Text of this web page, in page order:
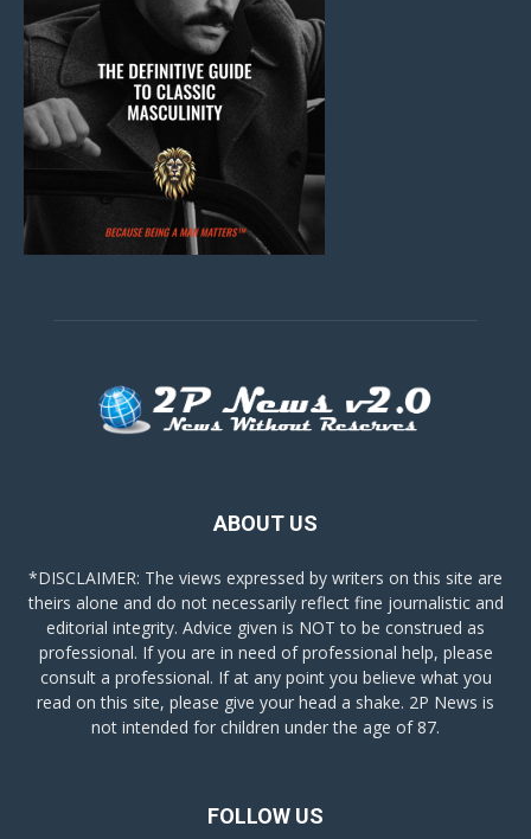
ABOUT US
*DISCLAIMER: The views expressed by writers on this site are
theirs alone and do not necessarily reflect fine journalistic and
editorial integrity. Advice given is NOT to be construed as
professional. If you are in need of professional help, please
consult a professional. If at any point you believe what you
read on this site, please give your head a shake. 2P News is
not intended for children under the age of 87.
FOLLOW US